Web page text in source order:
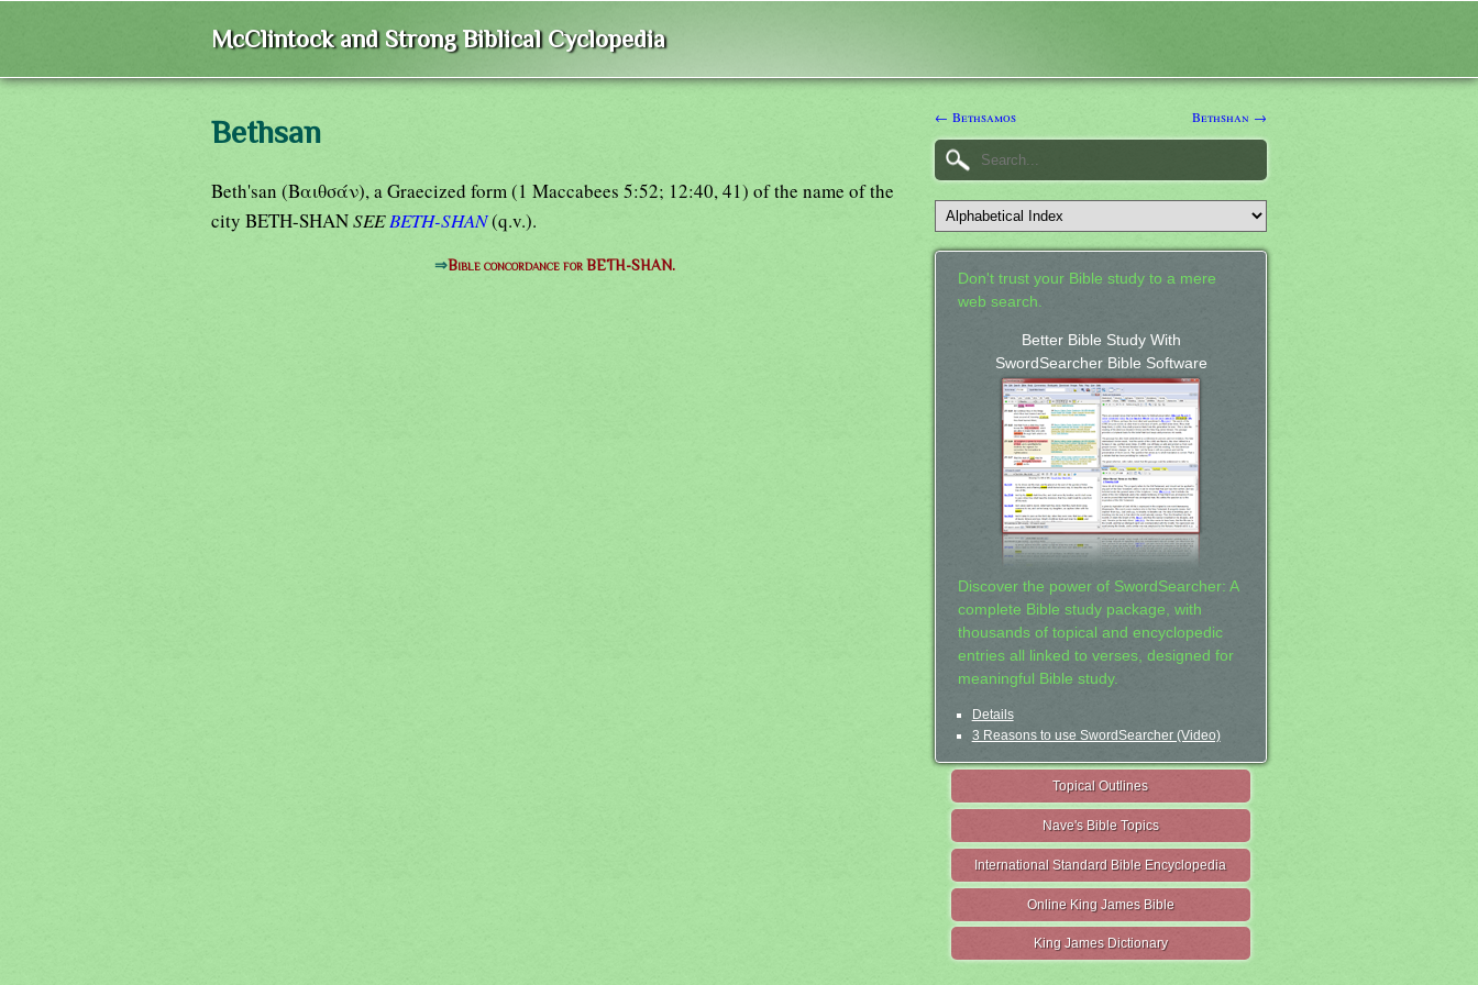
McClintock and Strong Biblical Cyclopedia
Bethsan
Beth'san (Βαιθσάν), a Graecized form (1 Maccabees 5:52; 12:40, 41) of the name of the
city BETH-SHANSEEBETH-SHAN(q.v.).
⇒Bible concordance for BETH-SHAN.
← Bethsamos Bethshan →
Don't trust your Bible study to a mere
web search.
Better Bible Study With
SwordSearcher Bible Software
Discover the power of SwordSearcher: A
complete Bible study package, with
thousands of topical and encyclopedic
entries all linked to verses, designed for
meaningful Bible study.
Details
3 Reasons to use SwordSearcher (Video)
Topical Outlines
Nave's Bible Topics
International Standard Bible Encyclopedia
Online King James Bible
King James Dictionary